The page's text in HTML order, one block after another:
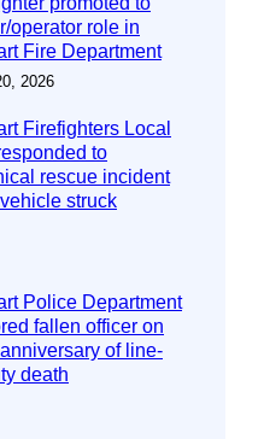
operator role in
Fire Department
2026
Firefighters Local
to
rescue incident
struck
Police Department
fallen officer on
of line-
death